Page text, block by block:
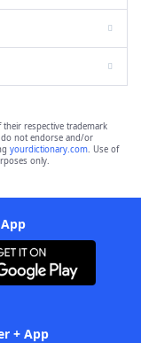
their respective trademark
not endorse and/or
yourdictionary.com. Use of
only.
+ App